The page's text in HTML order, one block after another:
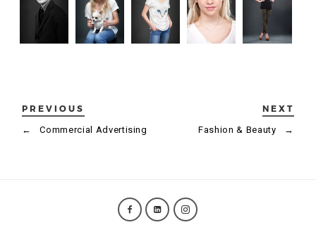
PREVIOUS
← Commercial Advertising
NEXT
Fashion & Beauty →